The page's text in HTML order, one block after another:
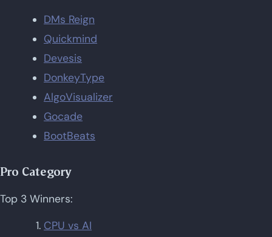
DMs Reign
Quickmind
Devesis
DonkeyType
AlgoVisualizer
Gocade
BootBeats
Pro Category
Top 3 Winners:
CPU vs AI